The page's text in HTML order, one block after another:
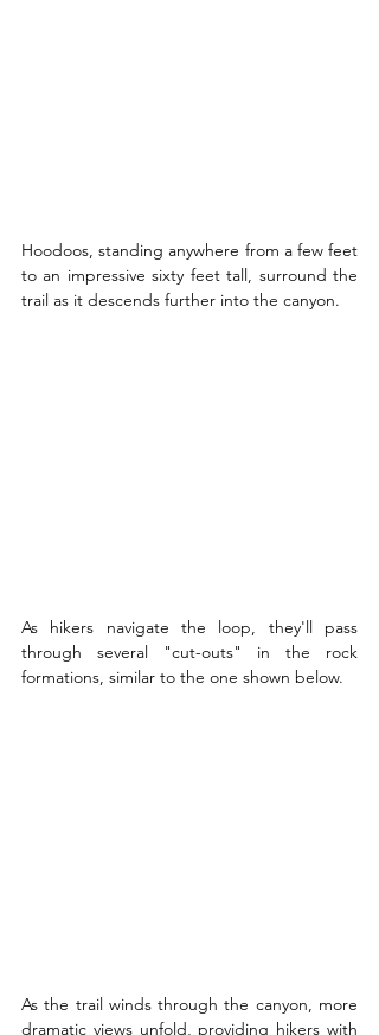
Hoodoos, standing anywhere from a few feet
to an impressive sixty feet tall, surround the
trail as it descends further into the canyon.
As hikers navigate the loop, they'll pass
through several "cut-outs" in the rock
formations, similar to the one shown below.
As the trail winds through the canyon, more
dramatic views unfold, providing hikers with